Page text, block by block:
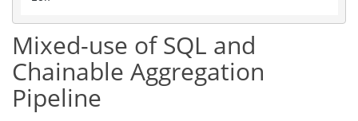
Mixed-use of SQL and
Chainable Aggregation
Pipeline